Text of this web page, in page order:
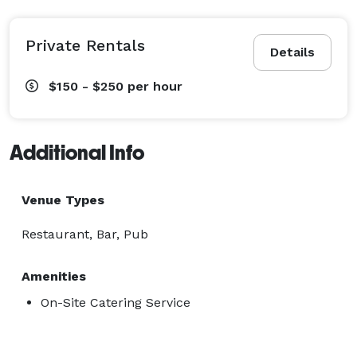
Details
Private Rentals
$150 - $250 per hour
Additional Info
Venue Types
Restaurant, Bar, Pub
Amenities
On-Site Catering Service